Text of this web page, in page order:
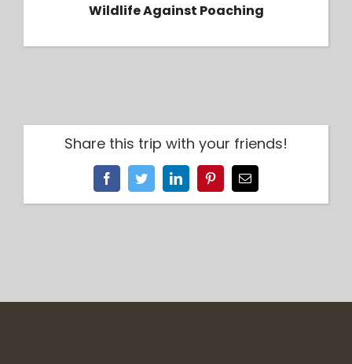
Wildlife Against Poaching
Share this trip with your friends!
FacebookTwitterLinkedInPinterestEmail